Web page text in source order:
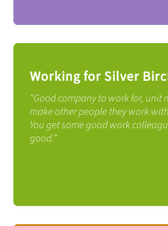
Working for Silver
“Good company to work for, unit
make other people they work
You get some good work
good.”